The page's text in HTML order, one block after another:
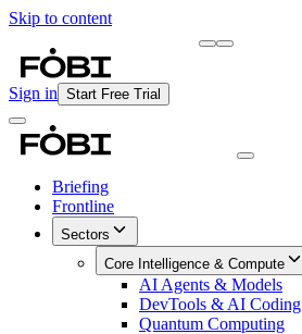
Skip to content
Sign in Start Free Trial
Briefing
Frontline
Sectors
Core Intelligence & Compute
AI Agents & Models
DevTools & AI Coding
Quantum Computing